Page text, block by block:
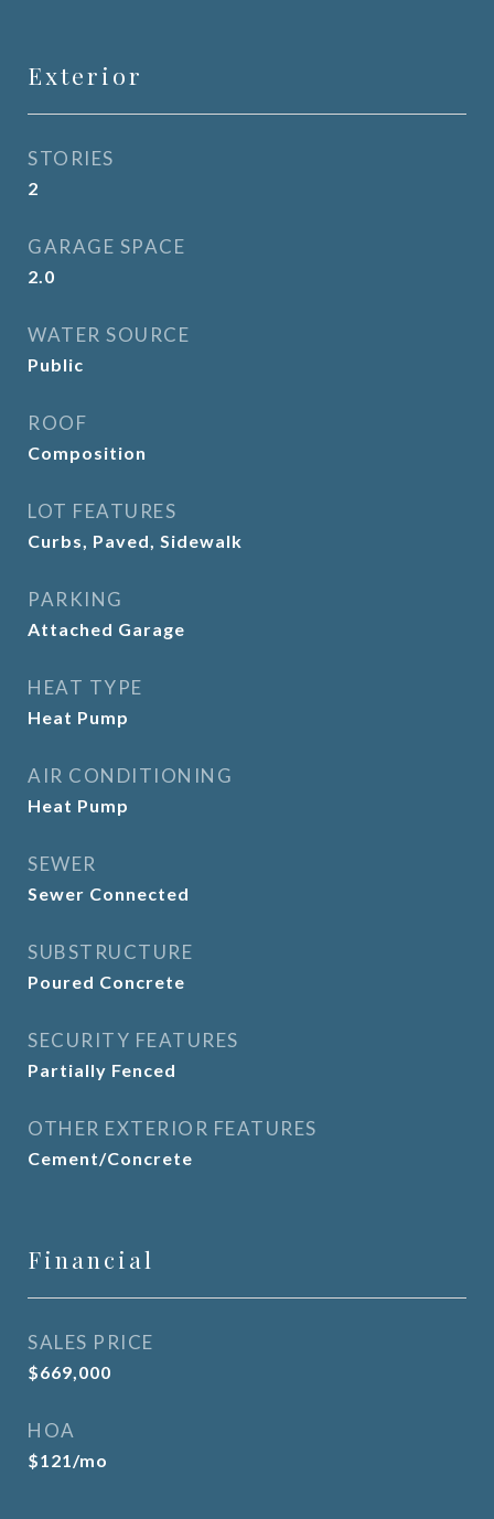
Exterior
STORIES
2
GARAGE SPACE
2.0
WATER SOURCE
Public
ROOF
Composition
LOT FEATURES
Curbs, Paved, Sidewalk
PARKING
Attached Garage
HEAT TYPE
Heat Pump
AIR CONDITIONING
Heat Pump
SEWER
Sewer Connected
SUBSTRUCTURE
Poured Concrete
SECURITY FEATURES
Partially Fenced
OTHER EXTERIOR FEATURES
Cement/Concrete
Financial
SALES PRICE
$669,000
HOA
$121/mo